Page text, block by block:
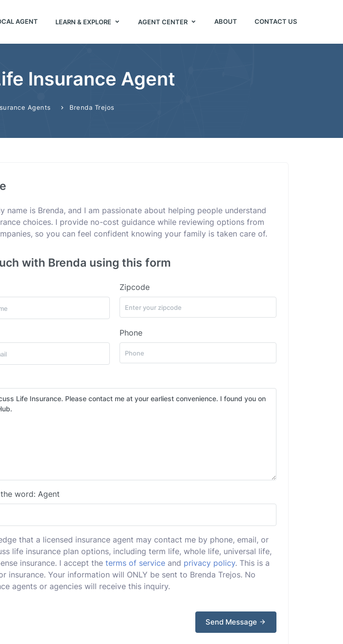
AGENT LEARN & EXPLORE AGENT CENTER ABOUT CONTACT US
Insurance Agent
Agents Brenda Trejos
name is Brenda, and I am passionate about helping people understand
choices. I provide no-cost guidance while reviewing options from
so you can feel confident knowing your family is taken care of.
with Brenda using this form
Zipcode
Phone
word: Agent
that a licensed insurance agent may contact me by phone, email, or
life insurance plan options, including term life, whole life, universal life,
insurance. I accept the terms of service and privacy policy. This is a
insurance. Your information will ONLY be sent to Brenda Trejos. No
agents or agencies will receive this inquiry.
Send Message